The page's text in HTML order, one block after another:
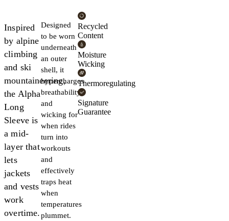
Inspired
by alpine
climbing
and ski
mountaineering,
the Alpha
Long
Sleeve is
a mid-
layer that
lets
jackets
and vests
work
overtime.
Designed
to be worn
underneath
an outer
shell, it
hypercharges
breathability
and
wicking for
when rides
turn into
workouts
and
effectively
traps heat
when
temperatures
plummet.
Recycled
Content
Moisture
Wicking
Thermoregulating
Signature
Guarantee